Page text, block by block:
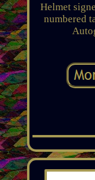
Helmet
numbered